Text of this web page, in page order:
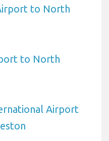
to North
to North
Airport